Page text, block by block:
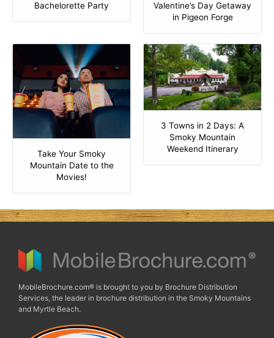
Bachelorette Party
Valentine’s Day Getaway
in Pigeon Forge
Take Your Smoky
Mountain Date to the
Movies!
3 Towns in 2 Days: A
Smoky Mountain
Weekend Itinerary
MobileBrochure.com® is brought to you by Brochure Distribution
Services, the leader in brochure distribution in the Smoky Mountains
and Myrtle Beach.